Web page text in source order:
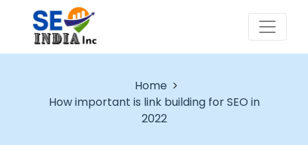
Home
How important is link building for SEO in
2022